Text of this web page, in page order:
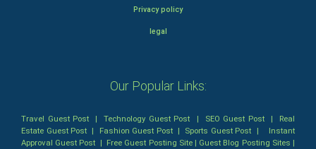
Privacy policy
legal
Our Popular Links:
Travel Guest Post |Technology Guest Post | SEO Guest Post| Real
Estate Guest Post | Fashion Guest Post| Sports Guest Post | Instant
Approval Guest Post | Free Guest Posting Site| Guest Blog Posting Sites |